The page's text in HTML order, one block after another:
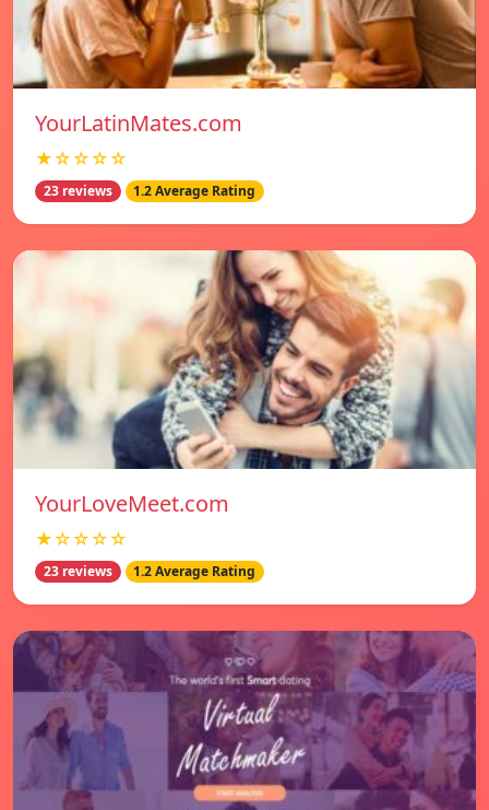
YourLatinMates.com
★☆☆☆☆
23 reviews 1.2 Average Rating
YourLoveMeet.com
★☆☆☆☆
23 reviews 1.2 Average Rating